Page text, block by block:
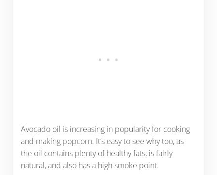
Avocado oil is increasing in popularity for cooking
and making popcorn. It’s easy to see why too, as
the oil contains plenty of healthy fats, is fairly
natural, and also has a high smoke point.